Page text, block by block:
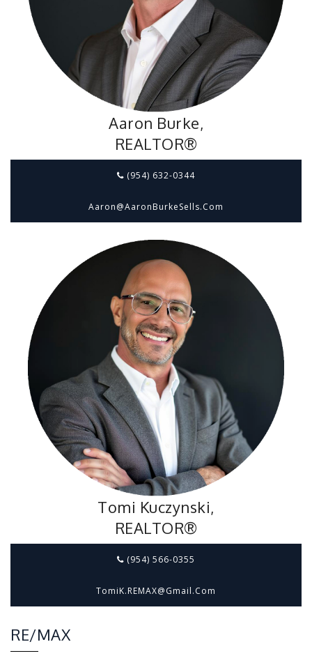
Aaron Burke,
REALTOR®
(954) 632-0344
Aaron@aaronBurkeSells.com
Tomi Kuczynski,
REALTOR®
(954) 566-0355
TomiK.REMAX@gmail.com
RE/MAX